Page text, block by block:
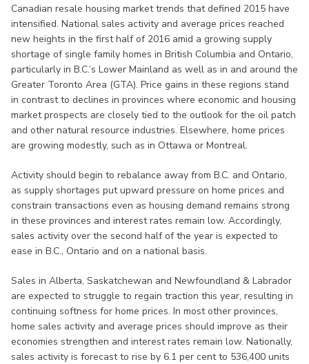
Canadian resale housing market trends that defined 2015 have
intensified. National sales activity and average prices reached
new heights in the first half of 2016 amid a growing supply
shortage of single family homes in British Columbia and Ontario,
particularly in B.C.’s Lower Mainland as well as in and around the
Greater Toronto Area (GTA). Price gains in these regions stand
in contrast to declines in provinces where economic and housing
market prospects are closely tied to the outlook for the oil patch
and other natural resource industries. Elsewhere, home prices
are growing modestly, such as in Ottawa or Montreal.
Activity should begin to rebalance away from B.C. and Ontario,
as supply shortages put upward pressure on home prices and
constrain transactions even as housing demand remains strong
in these provinces and interest rates remain low. Accordingly,
sales activity over the second half of the year is expected to
ease in B.C., Ontario and on a national basis.
Sales in Alberta, Saskatchewan and Newfoundland & Labrador
are expected to struggle to regain traction this year, resulting in
continuing softness for home prices. In most other provinces,
home sales activity and average prices should improve as their
economies strengthen and interest rates remain low. Nationally,
sales activity is forecast to rise by 6.1 per cent to 536,400 units